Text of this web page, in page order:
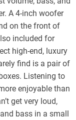
A 4-inch woofer
on the front of
included for
high-end, luxury
find is a pair of
Listening to
enjoyable than
get very loud,
bass in a small